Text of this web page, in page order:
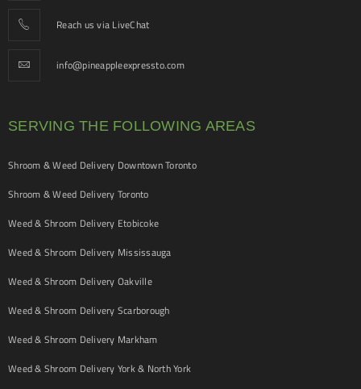
Reach us via LiveChat
info@pineappleexpressto.com
SERVING THE FOLLOWING AREAS
Shroom & Weed Delivery Downtown Toronto
Shroom & Weed Delivery Toronto
Weed & Shroom Delivery Etobicoke
Weed & Shroom Delivery Mississauga
Weed & Shroom Delivery Oakville
Weed & Shroom Delivery Scarborough
Weed & Shroom Delivery Markham
Weed & Shroom Delivery York & North York